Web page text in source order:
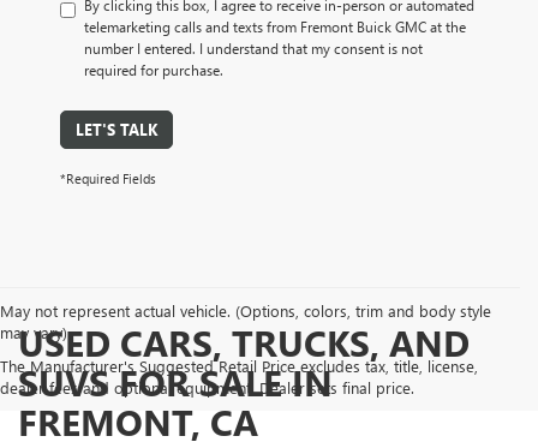
By clicking this box, I agree to receive in-person or automated
telemarketing calls and texts from Fremont Buick GMC at the
number I entered. I understand that my consent is not
required for purchase.
LET'S TALK
*Required Fields
May not represent actual vehicle. (Options, colors, trim and body style
may vary)
The Manufacturer's Suggested Retail Price excludes tax, title, license,
dealer fees and optional equipment. Dealer sets final price.
USED CARS, TRUCKS, AND
SUVS FOR SALE IN
FREMONT, CA